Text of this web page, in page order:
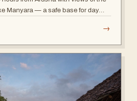
Manyara — a safe base for day
→